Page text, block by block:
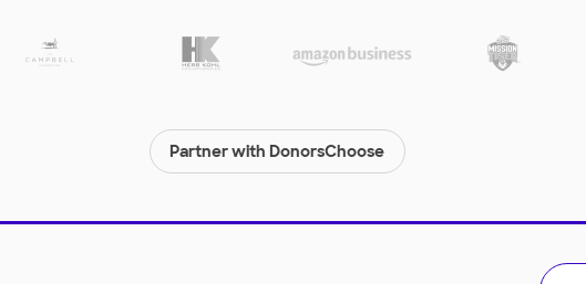
Partner with DonorsChoose